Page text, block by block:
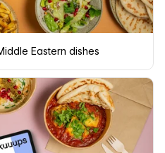
Eastern dishes